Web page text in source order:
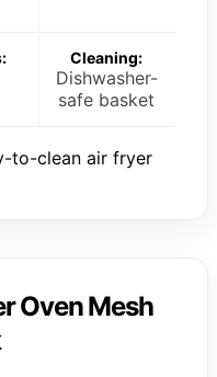
Cleaning:
Dishwasher-
safe basket
to-clean air fryer
Oven Mesh